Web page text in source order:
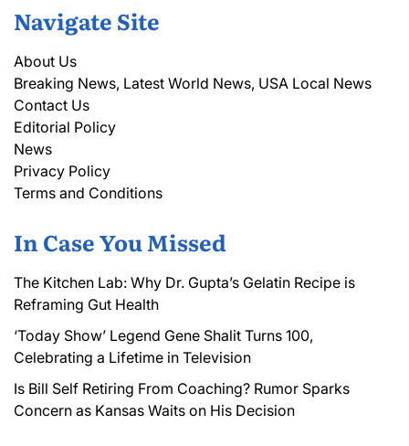
Navigate Site
About Us
Breaking News, Latest World News, USA Local News
Contact Us
Editorial Policy
News
Privacy Policy
Terms and Conditions
In Case You Missed
The Kitchen Lab: Why Dr. Gupta’s Gelatin Recipe is
Reframing Gut Health
‘Today Show’ Legend Gene Shalit Turns 100,
Celebrating a Lifetime in Television
Is Bill Self Retiring From Coaching? Rumor Sparks
Concern as Kansas Waits on His Decision